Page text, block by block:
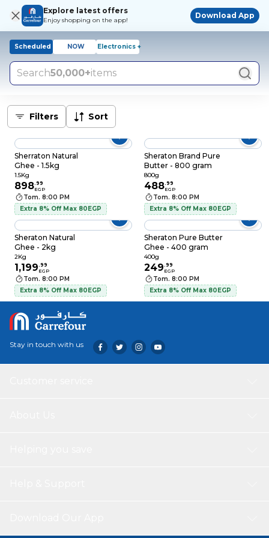
Explore latest offers
Enjoy shopping on the app!
Download App
Scheduled NOW Electronics +
Search50,000+items
Filters Sort
Sherraton Natural
Ghee - 1.5kg
1.5Kg
898.99
EGP
Tom. 8:00 PM
Extra 8% Off Max 80EGP
Sheraton Brand Pure
Butter - 800 gram
800g
488.99
EGP
Tom. 8:00 PM
Extra 8% Off Max 80EGP
Sheraton Natural
Ghee - 2kg
2Kg
1,199.99
EGP
Tom. 8:00 PM
Extra 8% Off Max 80EGP
Sheraton Pure Butter
Ghee - 400 gram
400g
249.99
EGP
Tom. 8:00 PM
Extra 8% Off Max 80EGP
Stay in touch with us